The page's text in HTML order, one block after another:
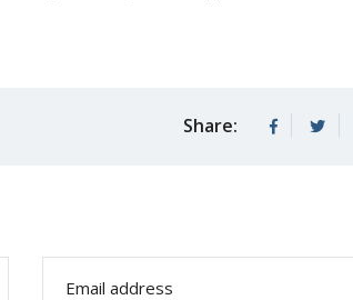
Share: